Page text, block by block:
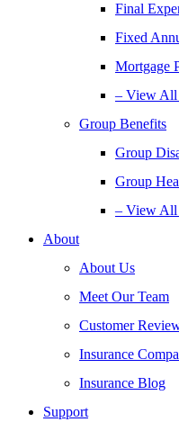
Final
Fixed
Mortgage
– View
Group Benefits
Group
Group
– View All
About
About Us
Meet Our Team
Customer
Insurance
Insurance Blog
Support